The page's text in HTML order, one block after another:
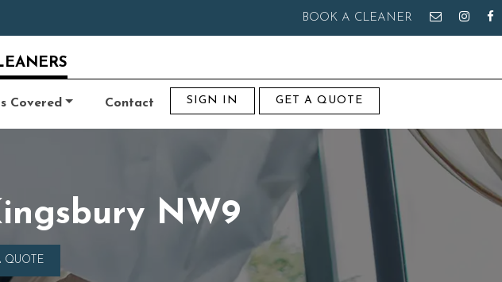
BOOK A CLEANER
Covered Contact SIGN IN GET A QUOTE
NW9
QUOTE